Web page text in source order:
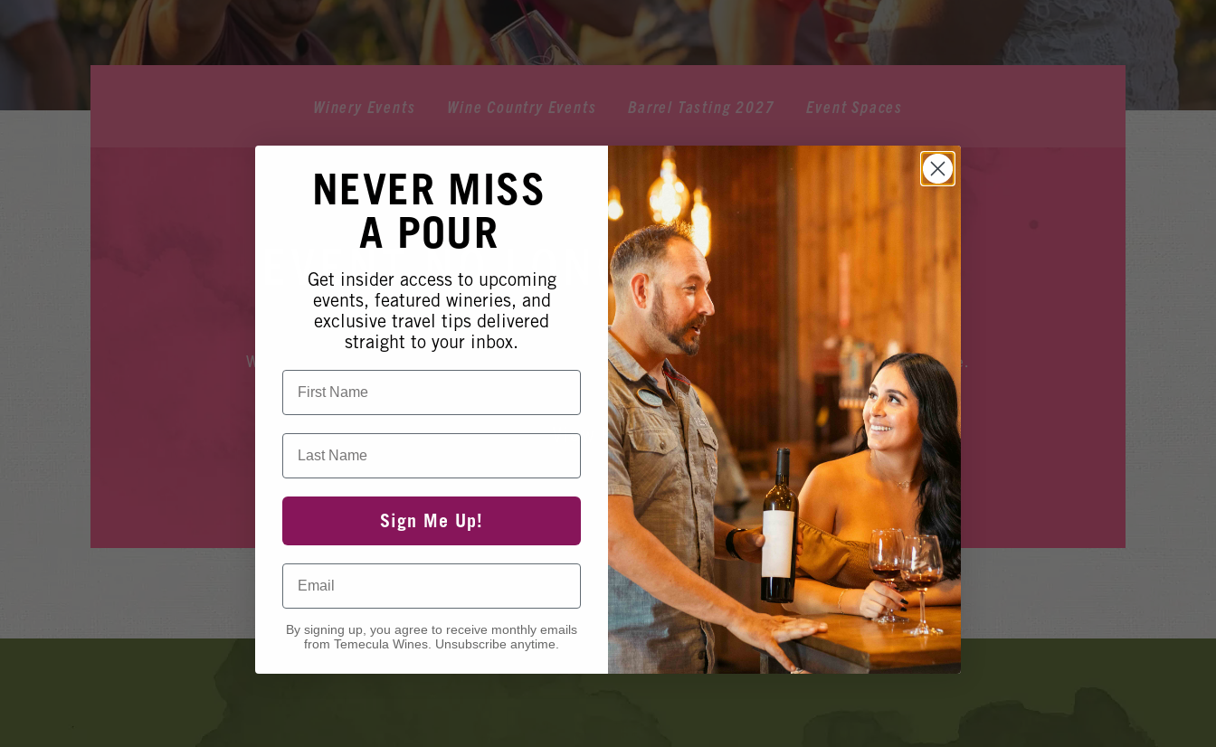
Winery Events Wine Country Events Barrel Tasting 2027 Event Spaces
EVENT NO LONGER AVAILABLE
Whoops, it looks like this event is no longer available. Please see our other upcoming eventshere.
View Events
NEVER MISS
A POUR
Get insider access to upcoming
events, featured wineries, and
exclusive travel tips delivered
straight to your inbox.
First Name
Last Name
Sign Me Up!
Email
By signing up, you agree to receive monthly emails
from Temecula Wines. Unsubscribe anytime.